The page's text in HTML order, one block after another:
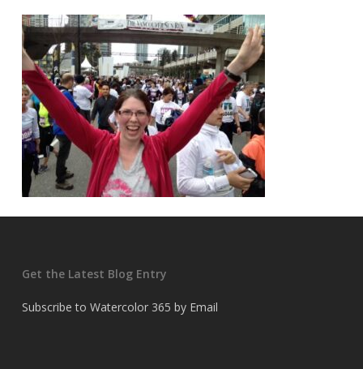
Get the Latest Blog Entry
Subscribe to Watercolor 365 by Email